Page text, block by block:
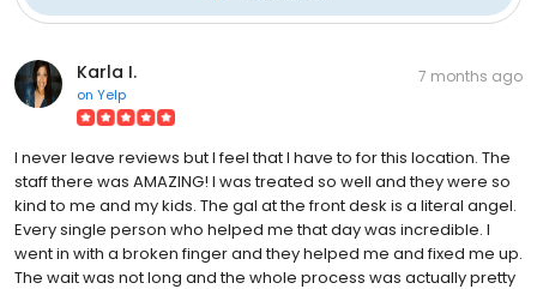
Karla I.
on Yelp
7 months ago
I never leave reviews but I feel that I have to for this location. The
staff there was AMAZING! I was treated so well and they were so
kind to me and my kids. The gal at the front desk is a literal angel.
Every single person who helped me that day was incredible. I
went in with a broken finger and they helped me and fixed me up.
The wait was not long and the whole process was actually pretty